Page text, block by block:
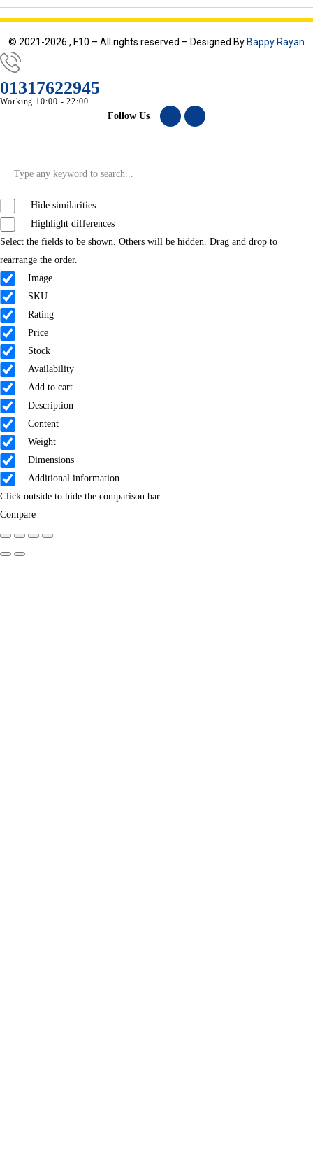
© 2021-2026 , F10 – All rights reserved – Designed ByBappy Rayan
01317622945
Working 10:00 - 22:00
Follow Us
Hide similarities
Highlight differences
Select the fields to be shown. Others will be hidden. Drag and drop to
rearrange the order.
Image
SKU
Rating
Price
Stock
Availability
Add to cart
Description
Content
Weight
Dimensions
Additional information
Click outside to hide the comparison bar
Compare